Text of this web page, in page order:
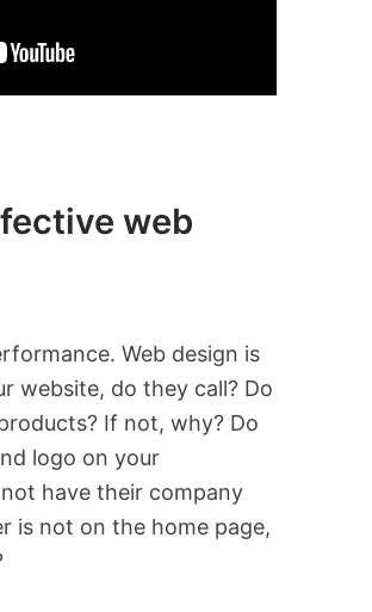
web
Web design is
website, do they call? Do
If not, why? Do
logo on your
have their company
is not on the home page,